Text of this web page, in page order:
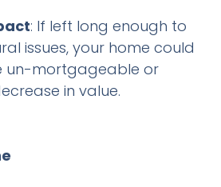
: If left long enough to
issues, your home could
un-mortgageable or
in value.